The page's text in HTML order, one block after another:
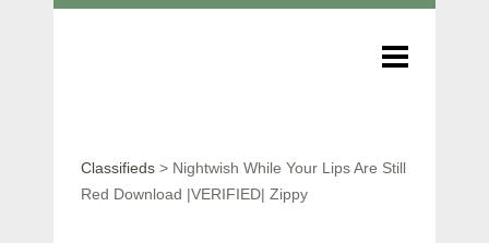
Classifieds > Nightwish While Your Lips Are Still
Red Download |VERIFIED| Zippy